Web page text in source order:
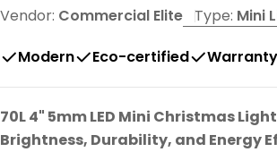
Vendor: Commercial Elite Type: Mini
Modern
Eco-certified Warranty
70L 4" 5mm LED Mini Christmas
Brightness, Durability, and Energy